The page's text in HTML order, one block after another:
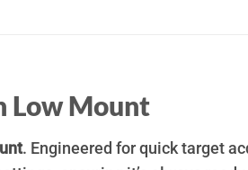
Low Mount
. Engineered for quick target